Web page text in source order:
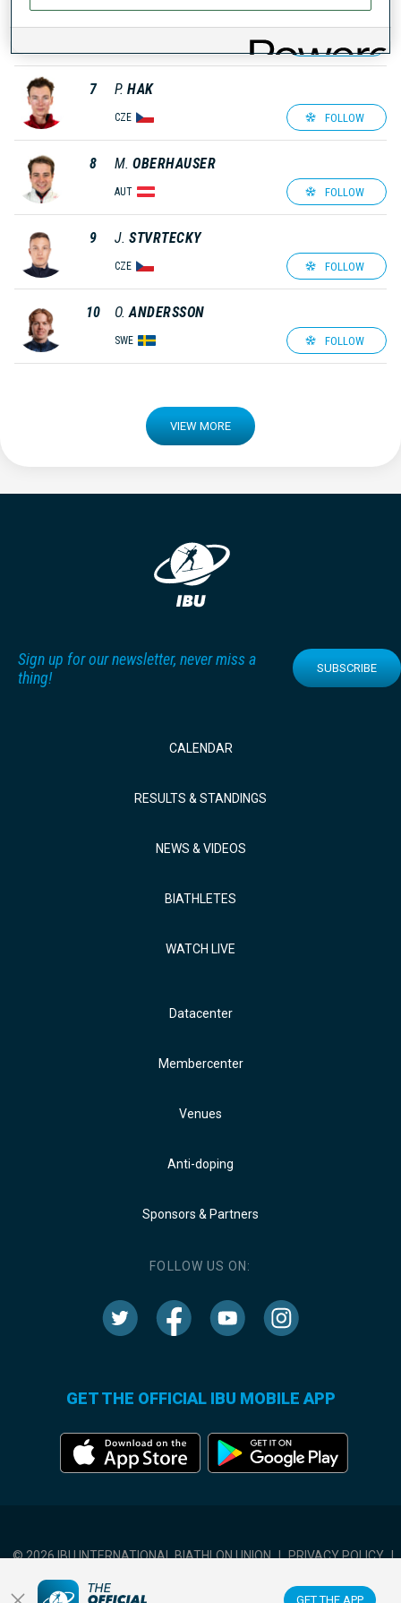
6 C. PIRCHER
7 P. HAK
CZE FOLLOW
8 M. OBERHAUSER
AUT FOLLOW
9 J. STVRTECKY
CZE FOLLOW
10 O. ANDERSSON
SWE FOLLOW
VIEW MORE
GET THE APP
Sign up for our newsletter, never miss a
thing!
SUBSCRIBE
CALENDAR
RESULTS & STANDINGS
NEWS & VIDEOS
BIATHLETES
WATCH LIVE
Datacenter
Membercenter
Venues
Anti-doping
Sponsors & Partners
FOLLOW US ON:
GET THE OFFICIAL IBU MOBILE APP
© 2026 IBU INTERNATIONAL BIATHLON UNION | PRIVACY POLICY |
TERMS OF USE COOKIES SETTINGS